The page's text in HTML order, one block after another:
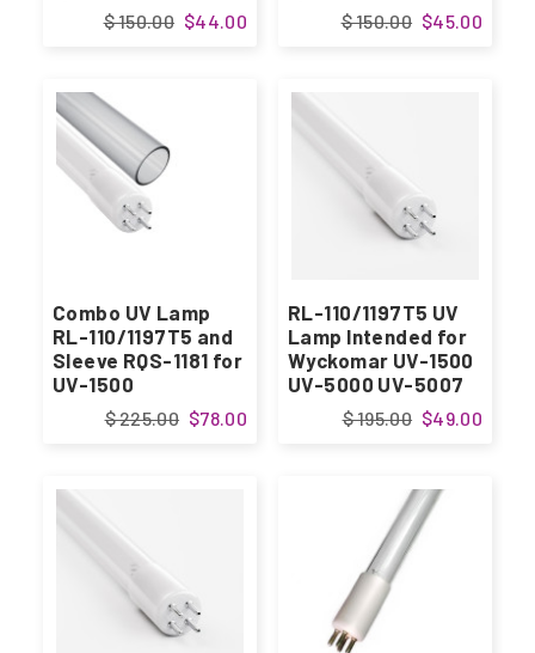
$44.00
$ 150.00 $45.00
$ 150.00
Combo UV Lamp
RL-110/1197T5 and
Sleeve RQS-1181 for
UV-1500
$78.00
$ 225.00
RL-110/1197T5 UV
Lamp Intended for
Wyckomar UV-1500
UV-5000 UV-5007
$49.00
$ 195.00